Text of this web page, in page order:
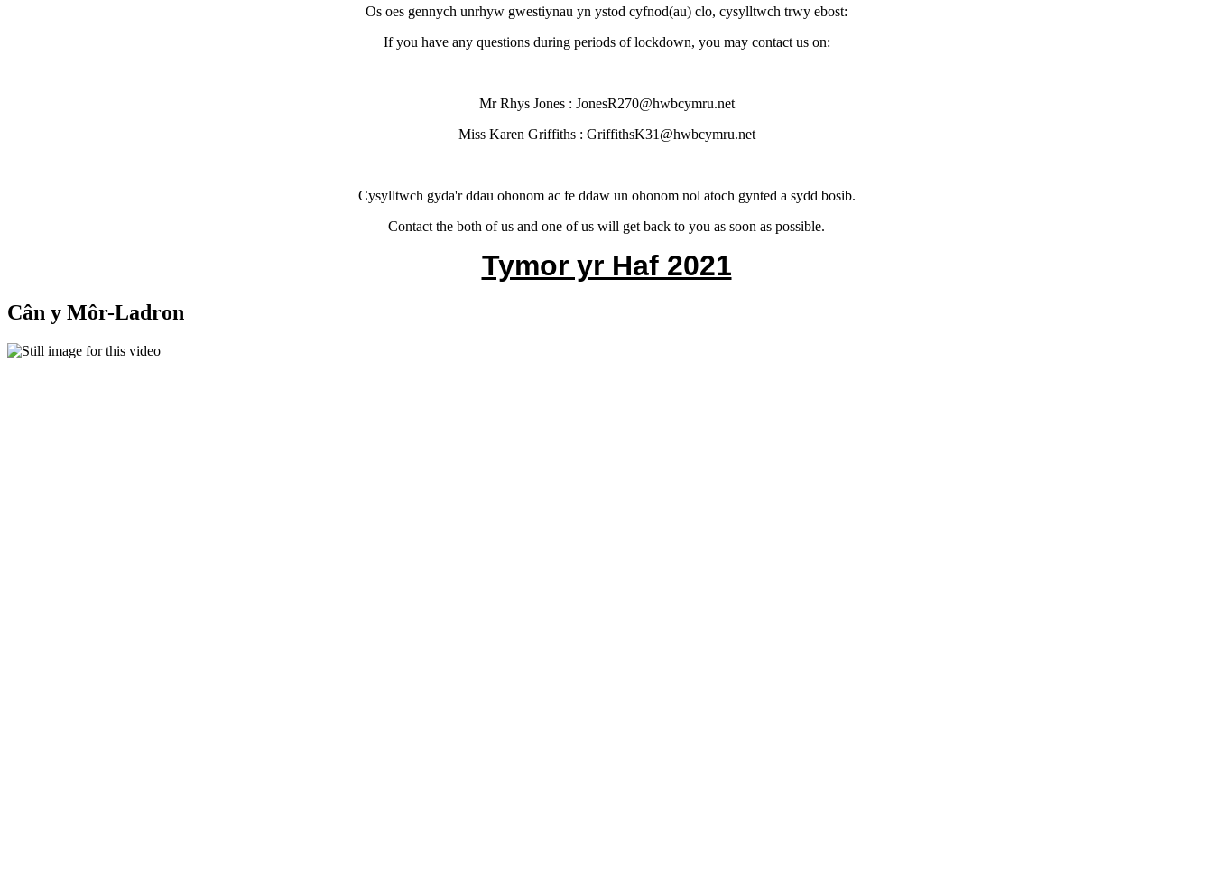
Os oes gennych unrhyw gwestiynau yn ystod cyfnod(au) clo, cysylltwch trwy ebost:
If you have any questions during periods of lockdown, you may contact us on:
Mr Rhys Jones : JonesR270@hwbcymru.net
Miss Karen Griffiths : GriffithsK31@hwbcymru.net
Cysylltwch gyda'r ddau ohonom ac fe ddaw un ohonom nol atoch gynted a sydd bosib.
Contact the both of us and one of us will get back to you as soon as possible.
Tymor yr Haf 2021
Cân y Môr-Ladron